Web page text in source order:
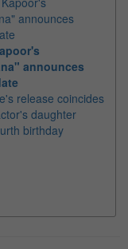
announces
release coincides
daughter
birthday